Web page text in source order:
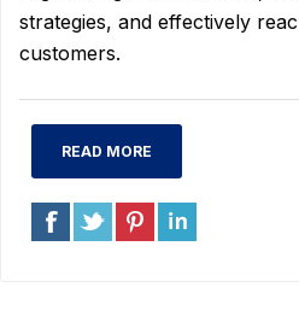
strategies, and effectively
customers.
READ MORE